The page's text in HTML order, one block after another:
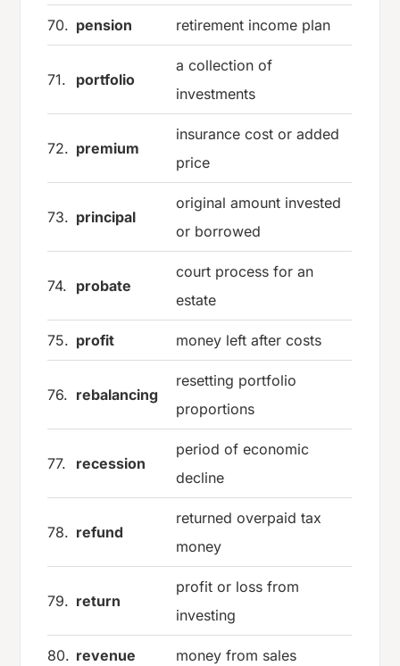
70. pension retirement income plan
71. portfolio
a collection of
investments
72. premium
insurance cost or added
price
73. principal
original amount invested
or borrowed
74. probate
court process for an
estate
75. profit money left after costs
76. rebalancing
resetting portfolio
proportions
77. recession
period of economic
decline
78. refund
returned overpaid tax
money
79. return
profit or loss from
investing
80. revenue money from sales